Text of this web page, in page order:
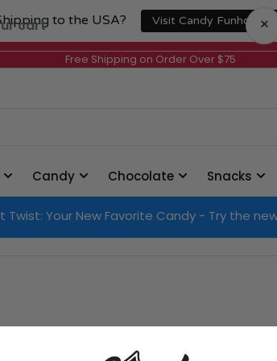
to the USA? Visit Candy Funhouse
Free Shipping on Order Over $75
Candy Chocolate Snacks
Twist: Your New Favorite Candy - Try the
to someone’s face. Sharing
cart ×